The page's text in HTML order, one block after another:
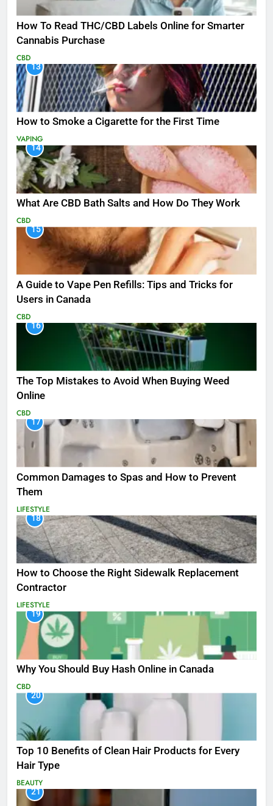
How To Read THC/CBD Labels Online for Smarter
Cannabis Purchase
CBD
13
How to Smoke a Cigarette for the First Time
VAPING
14
What Are CBD Bath Salts and How Do They Work
CBD
15
A Guide to Vape Pen Refills: Tips and Tricks for
Users in Canada
CBD
16
The Top Mistakes to Avoid When Buying Weed
Online
CBD
17
Common Damages to Spas and How to Prevent
Them
LIFESTYLE
18
How to Choose the Right Sidewalk Replacement
Contractor
LIFESTYLE
19
Why You Should Buy Hash Online in Canada
CBD
20
Top 10 Benefits of Clean Hair Products for Every
Hair Type
BEAUTY
21